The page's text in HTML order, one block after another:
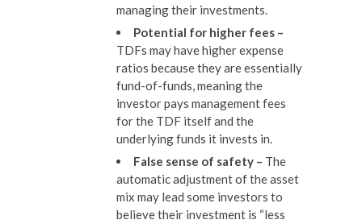
managing their investments.
Potential for higher fees –
TDFs may have higher expense
ratios because they are essentially
fund-of-funds, meaning the
investor pays management fees
for the TDF itself and the
underlying funds it invests in.
False sense of safety – The
automatic adjustment of the asset
mix may lead some investors to
believe their investment is “less